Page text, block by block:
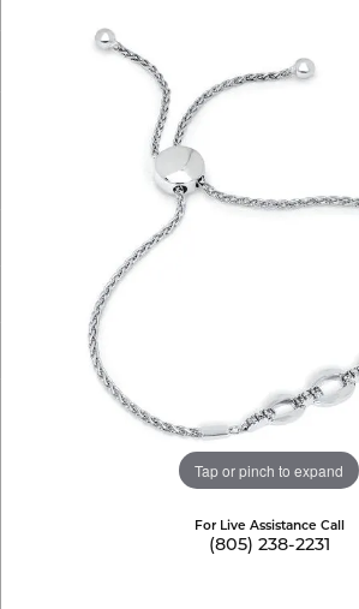
Tap or pinch to expand
For Live Assistance Call
(805) 238-2231